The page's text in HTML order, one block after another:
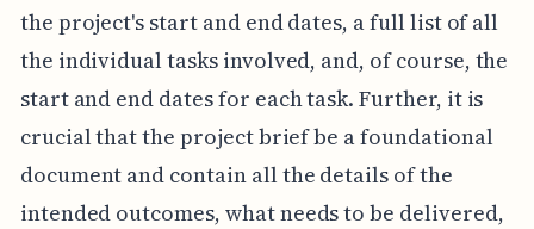
the project's start and end dates, a full list of all
the individual tasks involved, and, of course, the
start and end dates for each task. Further, it is
crucial that the project brief be a foundational
document and contain all the details of the
intended outcomes, what needs to be delivered,